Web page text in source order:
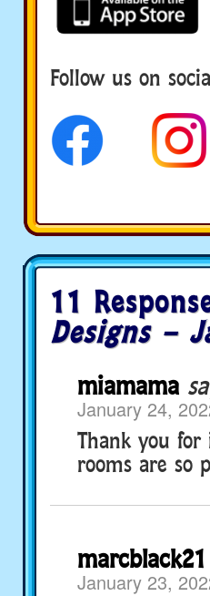
Follow us on
11
Designs –
miamama
January 24,
Thank you
rooms are so
marcblack21
January 23,